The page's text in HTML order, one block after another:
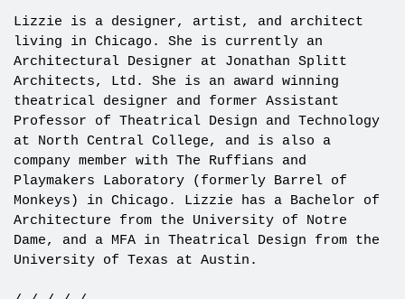
Lizzie is a designer, artist, and architect
living in Chicago. She is currently an
Architectural Designer at Jonathan Splitt
Architects, Ltd. She is an award winning
theatrical designer and former Assistant
Professor of Theatrical Design and Technology
at North Central College, and is also a
company member with The Ruffians and
Playmakers Laboratory (formerly Barrel of
Monkeys) in Chicago. Lizzie has a Bachelor of
Architecture from the University of Notre
Dame, and a MFA in Theatrical Design from the
University of Texas at Austin.